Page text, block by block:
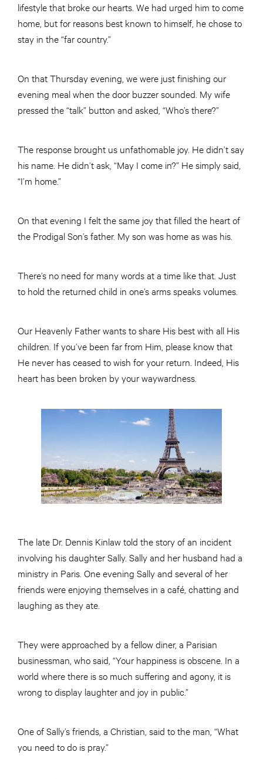
lifestyle that broke our hearts. We had urged him to come
home, but for reasons best known to himself, he chose to
stay in the “far country.”
On that Thursday evening, we were just finishing our
evening meal when the door buzzer sounded. My wife
pressed the “talk” button and asked, “Who’s there?”
The response brought us unfathomable joy. He didn’t say
his name. He didn’t ask, “May I come in?” He simply said,
“I’m home.”
On that evening I felt the same joy that filled the heart of
the Prodigal Son’s father. My son was home as was his.
There’s no need for many words at a time like that. Just
to hold the returned child in one’s arms speaks volumes.
Our Heavenly Father wants to share His best with all His
children. If you’ve been far from Him, please know that
He never has ceased to wish for your return. Indeed, His
heart has been broken by your waywardness.
The late Dr. Dennis Kinlaw told the story of an incident
involving his daughter Sally. Sally and her husband had a
ministry in Paris. One evening Sally and several of her
friends were enjoying themselves in a café, chatting and
laughing as they ate.
They were approached by a fellow diner, a Parisian
businessman, who said, “Your happiness is obscene. In a
world where there is so much suffering and agony, it is
wrong to display laughter and joy in public.”
One of Sally’s friends, a Christian, said to the man, “What
you need to do is pray.”